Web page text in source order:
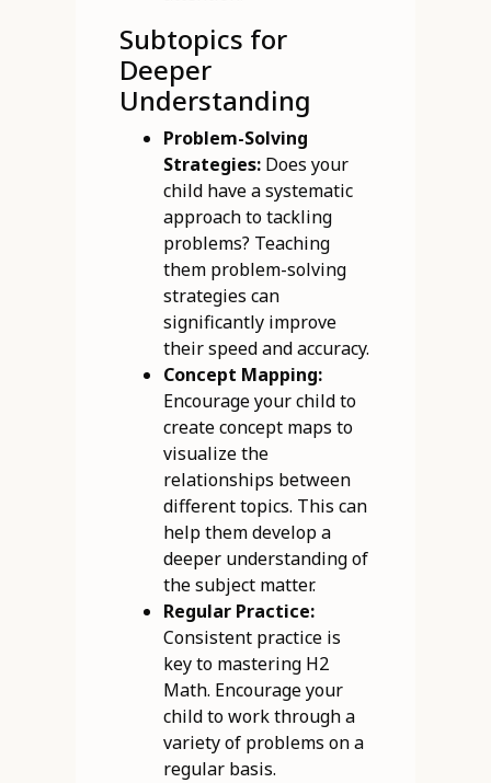
Subtopics for
Deeper
Understanding
Problem-Solving
Strategies:Does your
child have a systematic
approach to tackling
problems? Teaching
them problem-solving
strategies can
significantly improve
their speed and accuracy.
Concept Mapping:
Encourage your child to
create concept maps to
visualize the
relationships between
different topics. This can
help them develop a
deeper understanding of
the subject matter.
Regular Practice:
Consistent practice is
key to mastering H2
Math. Encourage your
child to work through a
variety of problems on a
regular basis.